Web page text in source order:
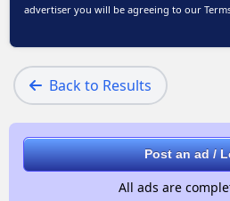
advertiser you will be agreeing to our
Back to Results
Post an ad /
All ads are